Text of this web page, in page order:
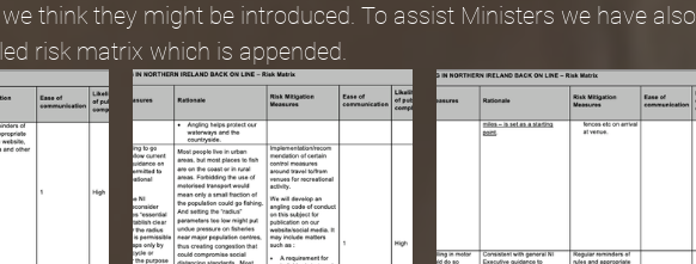
think they might be introduced. To assist Ministers we have also
risk matrix which is appended.